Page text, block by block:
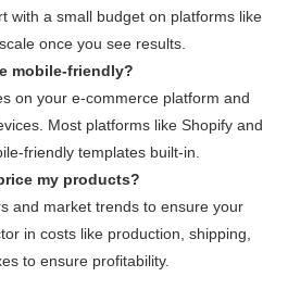
with a small budget on platforms like
once you see results.
mobile-friendly?
on your e-commerce platform and
Most platforms like Shopify and
friendly templates built-in.
my products?
and market trends to ensure your
in costs like production, shipping,
to ensure profitability.